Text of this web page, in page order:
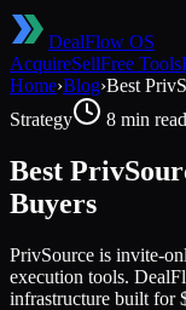
DealFlow OS
AcquireSellFree Tools
Home›Blog›Best
Strategy
8 min read
Best
Buyers
PrivSource is invite-
execution tools.
infrastructure built for